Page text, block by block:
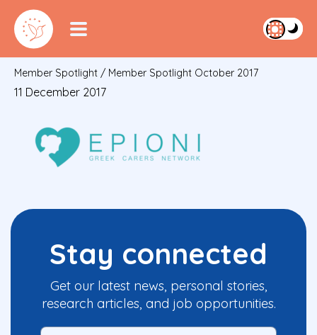
Member Spotlight / Member Spotlight October 2017
11 December 2017
Stay connected
Get our latest news, personal stories,
research articles, and job opportunities.